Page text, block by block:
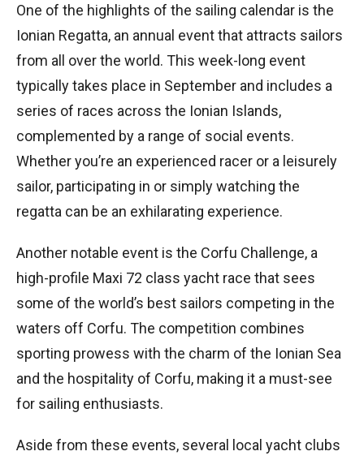
One of the highlights of the sailing calendar is the
Ionian Regatta, an annual event that attracts sailors
from all over the world. This week-long event
typically takes place in September and includes a
series of races across the Ionian Islands,
complemented by a range of social events.
Whether you’re an experienced racer or a leisurely
sailor, participating in or simply watching the
regatta can be an exhilarating experience.
Another notable event is the Corfu Challenge, a
high-profile Maxi 72 class yacht race that sees
some of the world’s best sailors competing in the
waters off Corfu. The competition combines
sporting prowess with the charm of the Ionian Sea
and the hospitality of Corfu, making it a must-see
for sailing enthusiasts.
Aside from these events, several local yacht clubs